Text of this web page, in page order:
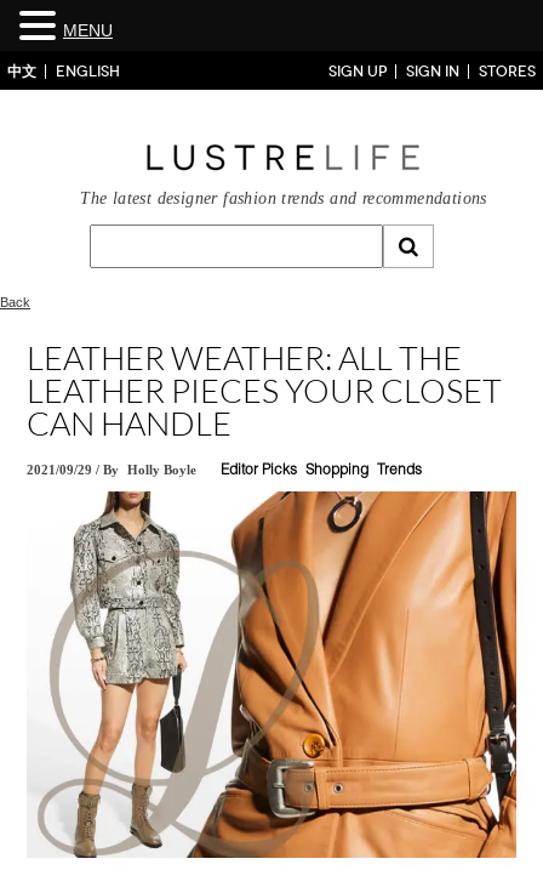
中文 ENGLISH SIGN UP SIGN IN STORES
The latest designer fashion trends and recommendations
Back
LEATHER WEATHER: ALL THE
LEATHER PIECES YOUR CLOSET
CAN HANDLE
2021/09/29 /By Holly Boyle Editor Picks Shopping Trends
MENU